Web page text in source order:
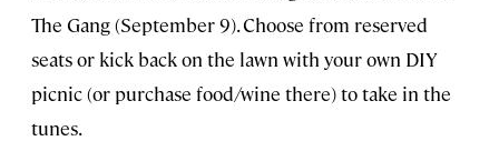
The Gang (September 9). Choose from reserved
seats or kick back on the lawn with your own DIY
picnic (or purchase food/wine there) to take in the
tunes.